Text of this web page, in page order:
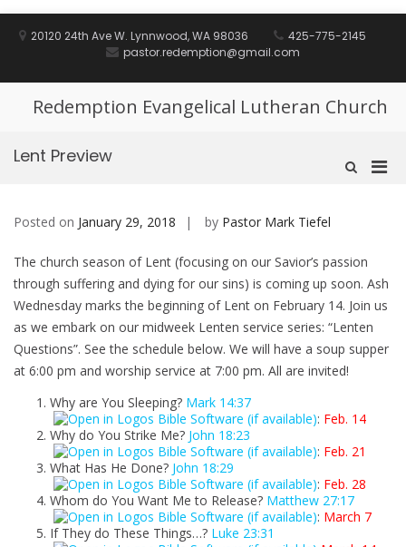
20120 24th Ave W. Lynnwood, WA 98036
425-775-2145
pastor.redemption@gmail.com
Redemption Evangelical Lutheran Church
Show
Lent Preview
Posted on January 29, 2018 by Pastor Mark Tiefel
The church season of Lent (focusing on our Savior’s passion
through suffering and dying for our sins) is coming up soon. Ash
Wednesday marks the beginning of Lent on February 14. Join us
as we embark on our midweek Lenten service series: “Lenten
Questions”. See the schedule below. We will have a soup supper
at 6:00 pm and worship service at 7:00 pm. All are invited!
Why are You Sleeping? Mark 14:37
: Feb. 14
Why do You Strike Me? John 18:23
: Feb. 21
What Has He Done? John 18:29
: Feb. 28
Whom do You Want Me to Release? Matthew 27:17
: March 7
If They do These Things…? Luke 23:31